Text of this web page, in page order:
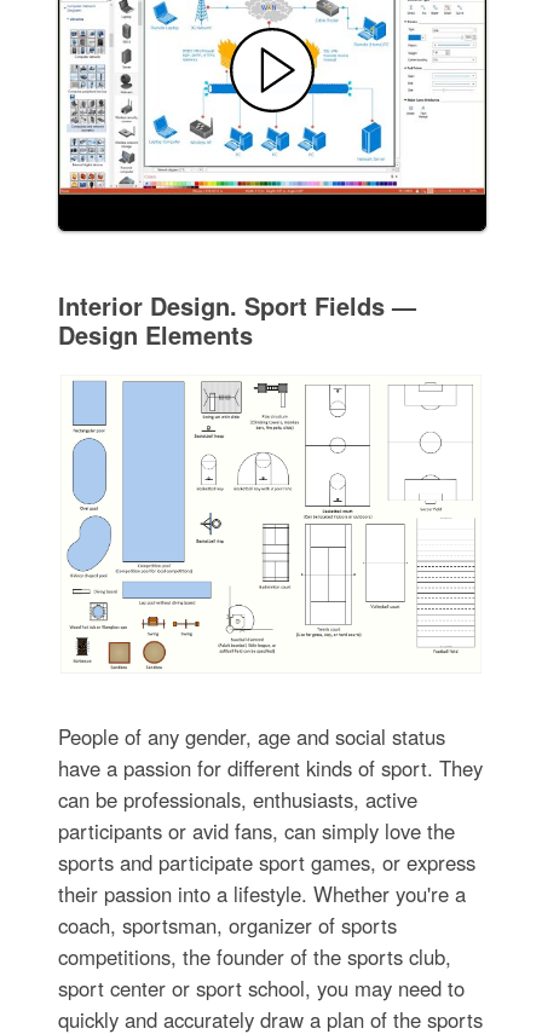
Interior Design. Sport Fields —
Design Elements
People of any gender, age and social status
have a passion for different kinds of sport. They
can be professionals, enthusiasts, active
participants or avid fans, can simply love the
sports and participate sport games, or express
their passion into a lifestyle. Whether you're a
coach, sportsman, organizer of sports
competitions, the founder of the sports club,
sport center or sport school, you may need to
quickly and accurately draw a plan of the sports